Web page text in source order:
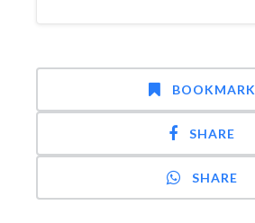
BOOKMARK
SHARE
SHARE